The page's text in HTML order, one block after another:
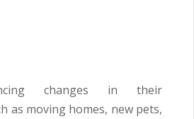
changes in their
as moving homes, new pets,